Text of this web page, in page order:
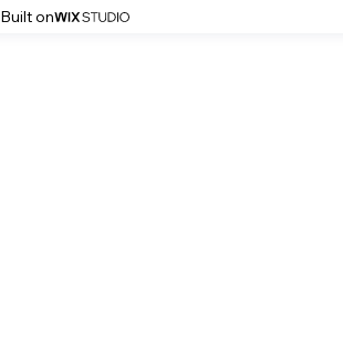
Built on